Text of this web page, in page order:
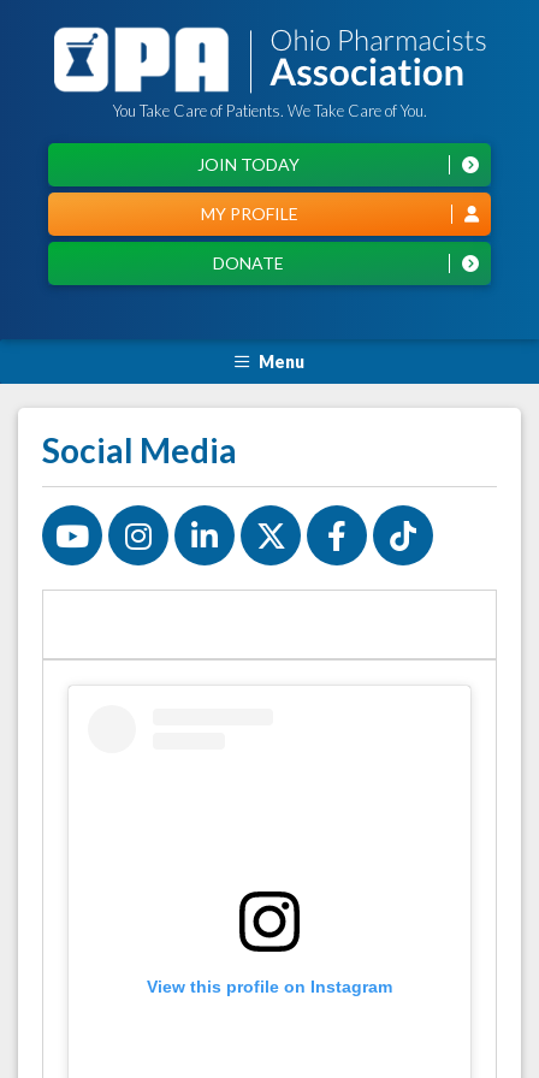
You Take Care of Patients. We Take Care of You.
DONATE
MY PROFILE
JOIN TODAY
Menu
Social Media
View this profile on Instagram